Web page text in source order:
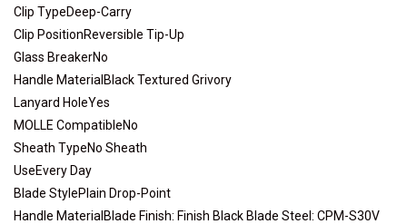
Clip TypeDeep-Carry
Clip PositionReversible Tip-Up
Glass BreakerNo
Handle MaterialBlack Textured Grivory
Lanyard HoleYes
MOLLE CompatibleNo
Sheath TypeNo Sheath
UseEvery Day
Blade StylePlain Drop-Point
Handle MaterialBlade Finish: Finish Black Blade Steel: CPM-S30V